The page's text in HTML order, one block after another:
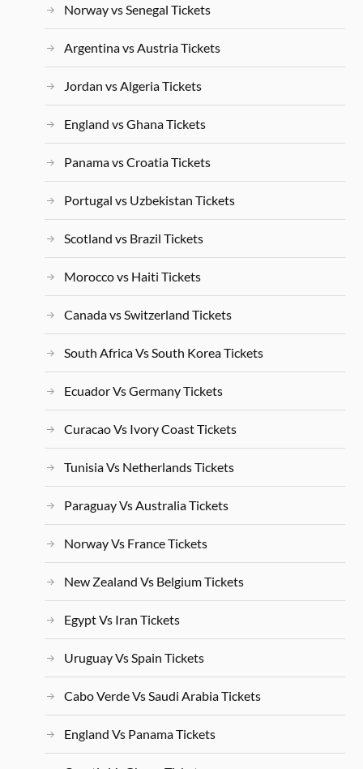
Norway vs Senegal Tickets
Argentina vs Austria Tickets
Jordan vs Algeria Tickets
England vs Ghana Tickets
Panama vs Croatia Tickets
Portugal vs Uzbekistan Tickets
Scotland vs Brazil Tickets
Morocco vs Haiti Tickets
Canada vs Switzerland Tickets
South Africa Vs South Korea Tickets
Ecuador Vs Germany Tickets
Curacao Vs Ivory Coast Tickets
Tunisia Vs Netherlands Tickets
Paraguay Vs Australia Tickets
Norway Vs France Tickets
New Zealand Vs Belgium Tickets
Egypt Vs Iran Tickets
Uruguay Vs Spain Tickets
Cabo Verde Vs Saudi Arabia Tickets
England Vs Panama Tickets